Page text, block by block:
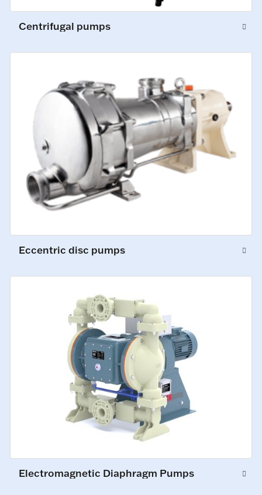
Centrifugal pumps
Eccentric disc pumps
Electromagnetic Diaphragm Pumps